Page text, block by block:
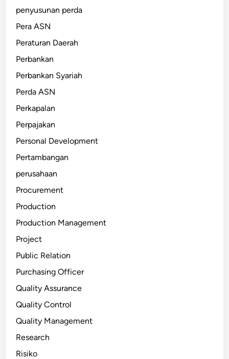
penyusunan perda
Pera ASN
Peraturan Daerah
Perbankan
Perbankan Syariah
Perda ASN
Perkapalan
Perpajakan
Personal Development
Pertambangan
perusahaan
Procurement
Production
Production Management
Project
Public Relation
Purchasing Officer
Quality Assurance
Quality Control
Quality Management
Research
Risiko